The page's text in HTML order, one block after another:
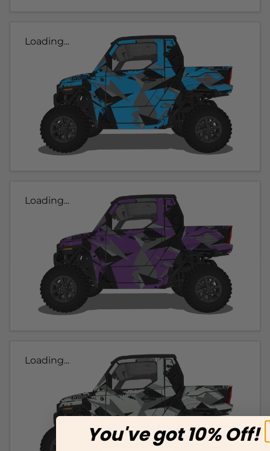
Loading...
Loading...
Loading...
You've got 10% Off!